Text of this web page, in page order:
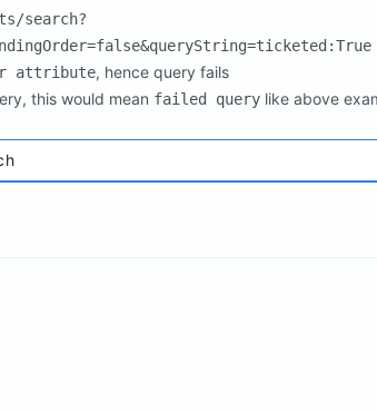
search?
attribute, hence query fails
this would mean failed query like above